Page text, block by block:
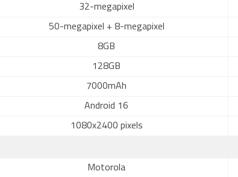
32-megapixel
50-megapixel + 8-megapixel
8GB
128GB
7000mAh
Android 16
1080x2400 pixels
Motorola